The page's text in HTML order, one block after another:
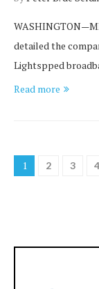
detailed the
Lightspped
Read more
1 2 3 4